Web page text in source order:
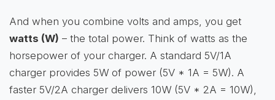
And when you combine volts and amps, you get
watts (W) – the total power. Think of watts as the
horsepower of your charger. A standard 5V/1A
charger provides 5W of power (5V * 1A = 5W). A
faster 5V/2A charger delivers 10W (5V * 2A = 10W),